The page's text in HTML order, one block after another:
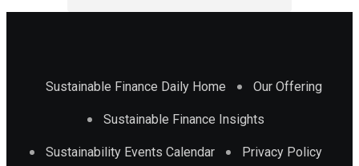
Sustainable Finance Daily Home Our Offering
Sustainable Finance Insights
Sustainability Events Calendar Privacy Policy